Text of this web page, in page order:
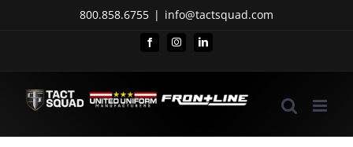
800.858.6755 | info@tactsquad.com
FacebookInstagramLinkedIn